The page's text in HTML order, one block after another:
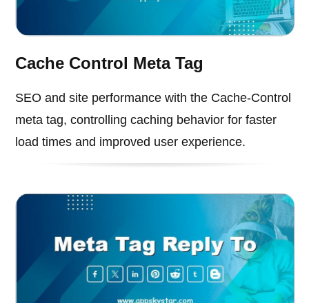
Cache Control Meta Tag
SEO and site performance with the Cache-Control
meta tag, controlling caching behavior for faster
load times and improved user experience.